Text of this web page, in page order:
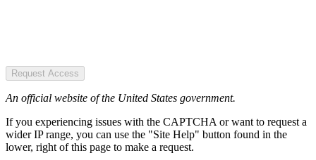
Request Access
An official website of the United States government.
If you experiencing issues with the CAPTCHA or want to request a
wider IP range, you can use the "Site Help" button found in the
lower, right of this page to make a request.